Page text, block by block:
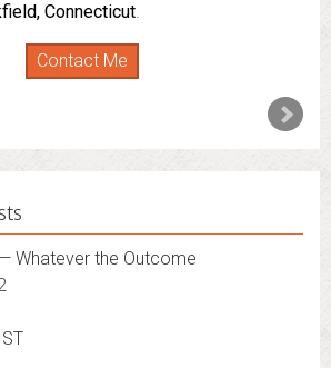
Connecticut.
Contact Me
Whatever the Outcome